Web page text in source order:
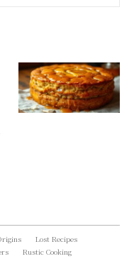
Lost Recipes
Rustic Cooking